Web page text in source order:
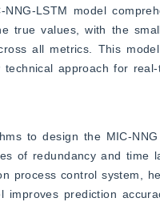
LSTM model
true values, with the
all metrics. This
approach for
to design the MIC-
of redundancy and time
process control system,
prediction